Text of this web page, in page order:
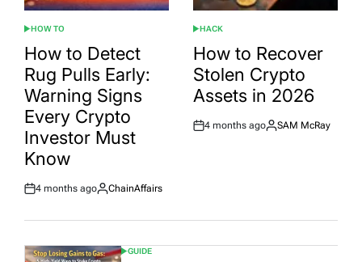
POSTED
IN
HOW TO
How to Detect
Rug Pulls Early:
Warning Signs
Every Crypto
Investor Must
Know
Post
4 months ago
By:
ChainAffairs
POSTED
IN
HACK
How to Recover
Stolen Crypto
Assets in 2026
Post
4 months ago
By:
SAM McRay
POSTED
GUIDE